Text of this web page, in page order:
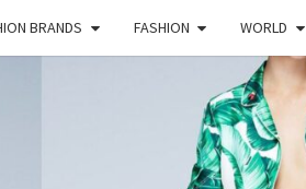
BRANDS FASHION WORLD